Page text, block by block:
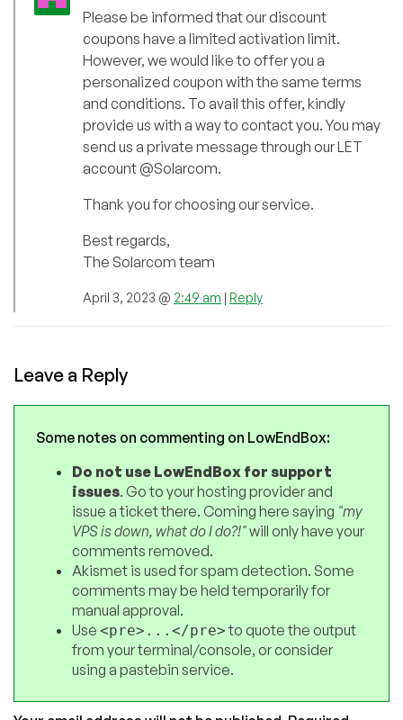
Please be informed that our discount
coupons have a limited activation limit.
However, we would like to offer you a
personalized coupon with the same terms
and conditions. To avail this offer, kindly
provide us with a way to contact you. You may
send us a private message through our LET
account @Solarcom.
Thank you for choosing our service.
Best regards,
The Solarcom team
April 3, 2023 @ 2:49 am | Reply
Leave a Reply
Some notes on commenting on LowEndBox:
Do not use LowEndBox for support
issues. Go to your hosting provider and
issue a ticket there. Coming here saying "my
VPS is down, what do I do?!"will only have your
comments removed.
Akismet is used for spam detection. Some
comments may be held temporarily for
manual approval.
Use <pre>...</pre>to quote the output
from your terminal/console, or consider
using a pastebin service.